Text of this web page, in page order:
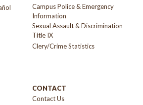
Campus Police & Emergency
Information
Sexual Assault & Discrimination
Title IX
Clery/Crime Statistics
CONTACT
Contact Us